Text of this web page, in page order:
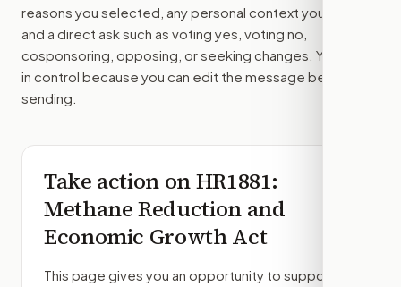
reasons you selected, any personal context you added,
and a direct ask such as voting yes, voting no,
cosponsoring, opposing, or seeking changes. You stay
in control because you can edit the message before
sending.
Take action onHR1881:
Methane Reduction and
Economic Growth Act
This page gives you an opportunity to support,